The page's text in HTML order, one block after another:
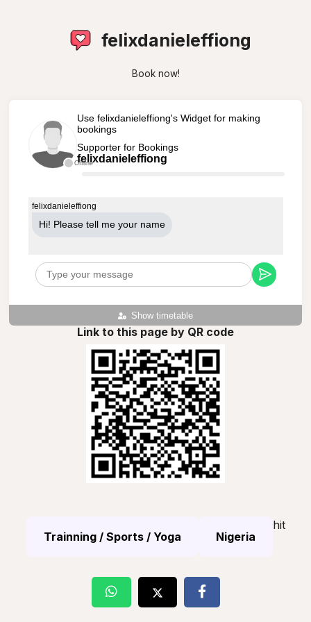
felixdanieleffiong
Book now!
Offline
Use felixdanieleffiong's Widget for making
bookings
Supporter for Bookings
felixdanieleffiong
Show timetable
felixdanieleffiong
Hi! Please tell me your name
Link to this page by QR code
Trainning / Sports / Yoga Nigeria
hit